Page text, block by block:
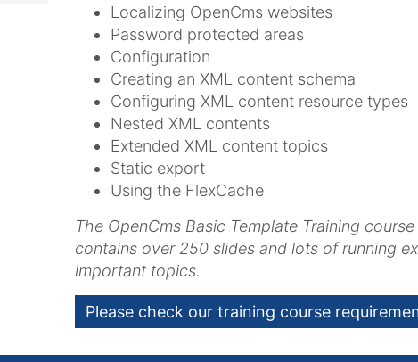
Localizing OpenCms websites
Password protected areas
Configuration
Creating an XML content schema
Configuring XML content resource types
Nested XML contents
Extended XML content topics
Static export
Using the FlexCache
The OpenCms Basic Template Training
contains over 250 slides and lots of running
important topics.
Please check our training course